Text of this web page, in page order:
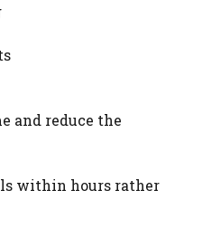
and reduce the
within hours rather